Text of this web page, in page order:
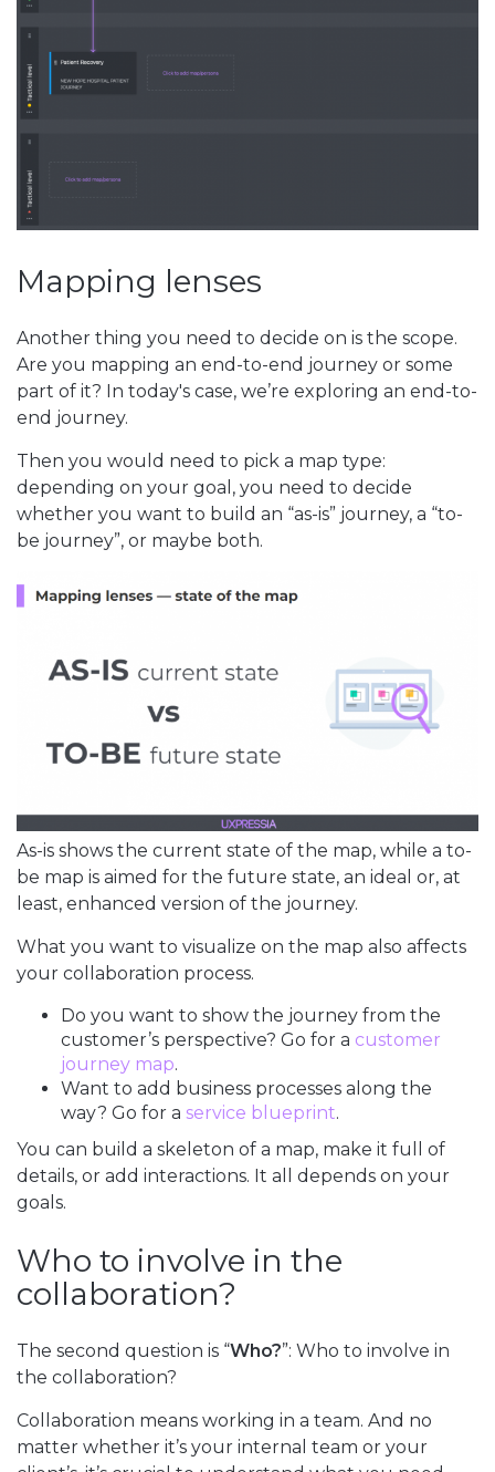
Mapping lenses
Another thing you need to decide on is the scope.
Are you mapping an end-to-end journey or some
part of it? In today's case, we’re exploring an end-to-
end journey.
Then you would need to pick a map type:
depending on your goal, you need to decide
whether you want to build an “as-is” journey, a “to-
be journey”, or maybe both.
As-is shows the current state of the map, while a to-
be map is aimed for the future state, an ideal or, at
least, enhanced version of the journey.
What you want to visualize on the map also affects
your collaboration process.
Do you want to show the journey from the
customer’s perspective? Go for a customer
journey map.
Want to add business processes along the
way? Go for a service blueprint.
You can build a skeleton of a map, make it full of
details, or add interactions. It all depends on your
goals.
Who to involve in the
collaboration?
The second question is “Who?”: Who to involve in
the collaboration?
Collaboration means working in a team. And no
matter whether it’s your internal team or your